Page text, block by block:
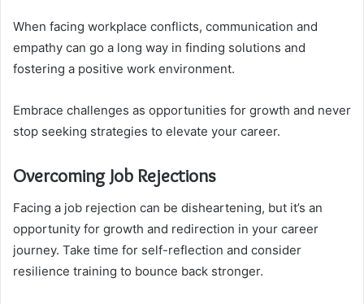
When facing workplace conflicts, communication and
empathy can go a long way in finding solutions and
fostering a positive work environment.
Embrace challenges as opportunities for growth and never
stop seeking strategies to elevate your career.
Overcoming Job Rejections
Facing a job rejection can be disheartening, but it’s an
opportunity for growth and redirection in your career
journey. Take time for self-reflection and consider
resilience training to bounce back stronger.